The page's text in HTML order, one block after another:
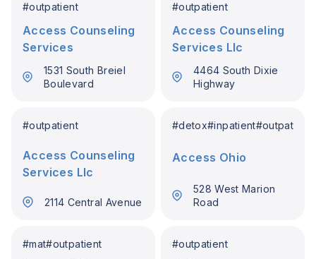
#outpatient
Access Counseling
Services
1531 South Breiel
Boulevard
#outpatient
Access Counseling
Services Llc
4464 South Dixie
Highway
#outpatient
Access Counseling
Services Llc
2114 Central Avenue
#detox#inpatient#outpatient
Access Ohio
528 West Marion
Road
#mat#outpatient #outpatient